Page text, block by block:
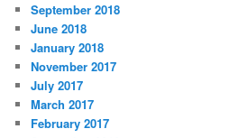
September 2018
June 2018
January 2018
November 2017
July 2017
March 2017
February 2017